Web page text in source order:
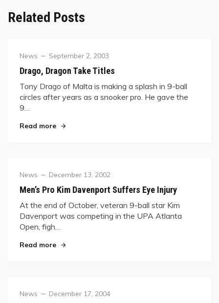
Related Posts
Category
News
Posted
September 2, 2003
Drago, Dragon Take Titles
Tony Drago of Malta is making a splash in 9-ball
circles after years as a snooker pro. He gave the
9…
Read more"Drago, Dragon Take Titles"
Category
News
Posted
December 13, 2002
Men’s Pro Kim Davenport Suffers Eye Injury
At the end of October, veteran 9-ball star Kim
Davenport was competing in the UPA Atlanta
Open, figh…
Read more"Men’s Pro Kim Davenport Suffers Eye Injury"
Category
News
Posted
December 17, 2004